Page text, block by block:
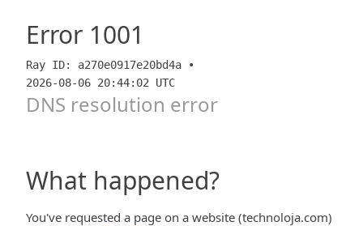
Error 1001
Ray ID: a270e0917e20bd4a •
2026-08-06 20:44:02 UTC
DNS resolution error
What happened?
You've requested a page on a website (technoloja.com)